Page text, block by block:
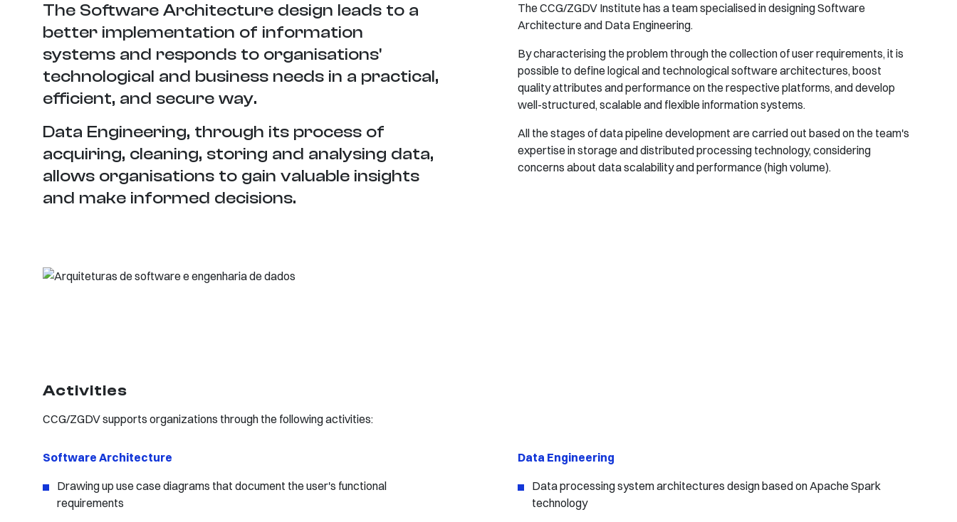
The Software Architecture design leads to a
better implementation of information
systems and responds to organisations'
technological and business needs in a practical,
efficient, and secure way.
Data Engineering, through its process of
acquiring, cleaning, storing and analysing data,
allows organisations to gain valuable insights
and make informed decisions.
The CCG/ZGDV Institute has a team specialised in designing Software
Architecture and Data Engineering.
By characterising the problem through the collection of user requirements, it is
possible to define logical and technological software architectures, boost
quality attributes and performance on the respective platforms, and develop
well-structured, scalable and flexible information systems.
All the stages of data pipeline development are carried out based on the team's
expertise in storage and distributed processing technology, considering
concerns about data scalability and performance (high volume).
Activities
CCG/ZGDV supports organizations through the following activities:
​Software Architecture
Drawing up use case diagrams that document the user's functional
requirements
Data Engineering
Data processing system architectures design based on Apache Spark
technology